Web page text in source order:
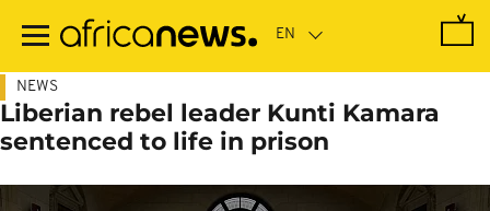
main
NEWS
Liberian rebel leader Kunti Kamara
sentenced to life in prison